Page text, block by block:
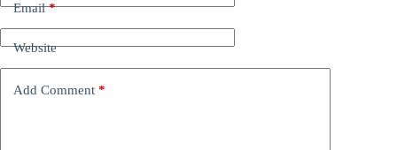
Email*
Website
Add Comment *